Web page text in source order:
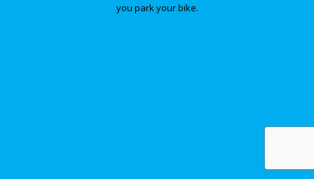
you park your bike.